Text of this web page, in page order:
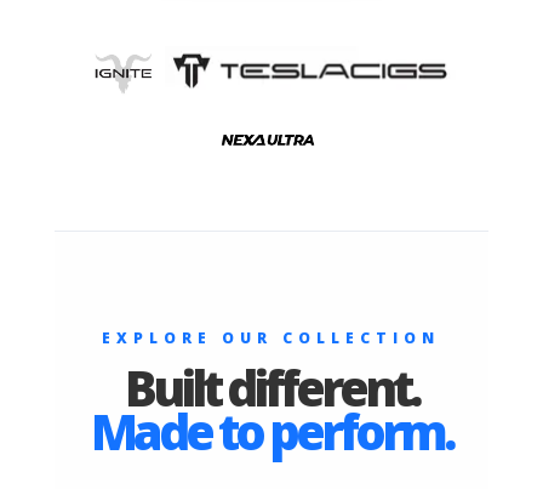
EXPLORE OUR COLLECTION
Built different.
Made to perform.